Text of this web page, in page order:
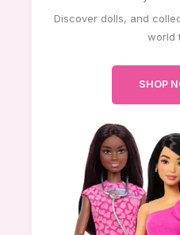
Discover dolls, and
world
SHOP